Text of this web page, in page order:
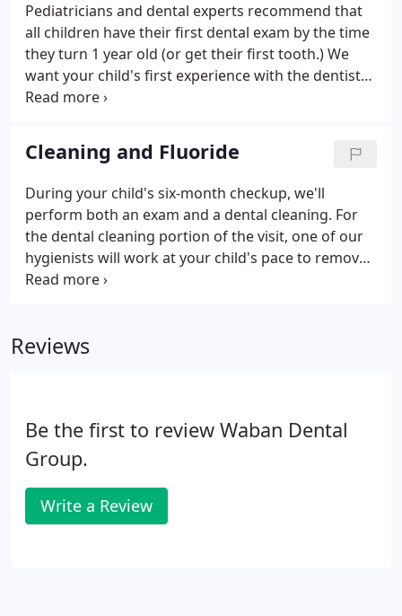
Pediatricians and dental experts recommend that
all children have their first dental exam by the time
they turn 1 year old (or get their first tooth.) We
want your child's first experience with the dentist
to be a positive one. Through routine exams and
healthy teeth for life.
Cleaning and Fluoride
During your child's six-month checkup, we'll
perform both an exam and a dental cleaning. For
the dental cleaning portion of the visit, one of our
hygienists will work at your child's pace to remove
buildup, stain, and discuss age-appropriate home
tartar and plaque buildup on their teeth. Without
Reviews
Be the first to review Waban Dental
Group.
Write a Review